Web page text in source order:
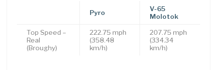
Pyro
V-65
Molotok
Top Speed –
Real
(Broughy)
222.75 mph
(358.48
km/h)
207.75 mph
(334.34
km/h)